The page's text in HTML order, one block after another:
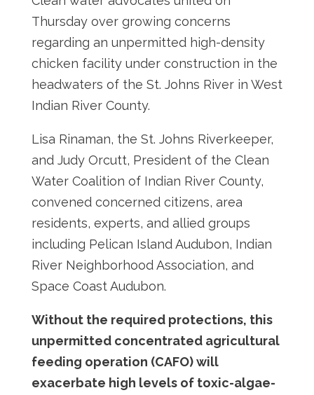
Thursday over growing concerns
regarding an unpermitted high-density
chicken facility under construction in the
headwaters of the St. Johns River in West
Indian River County.
Lisa Rinaman, the St. Johns Riverkeeper,
and Judy Orcutt, President of the Clean
Water Coalition of Indian River County,
convened concerned citizens, area
residents, experts, and allied groups
including Pelican Island Audubon, Indian
River Neighborhood Association, and
Space Coast Audubon.
Without the required protections, this
unpermitted concentrated agricultural
feeding operation (CAFO) will
exacerbate high levels of toxic-algae-